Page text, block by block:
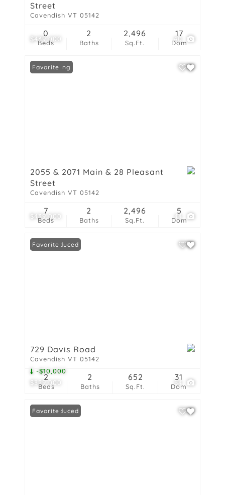
$439,000 40
Street
Cavendish VT 05142
Beds
0
Baths
2
Sq.Ft.
2,496
Dom
17
$439,000 44
New Listing
Favorite
2055 & 2071 Main & 28 Pleasant
Street
Cavendish VT 05142
Beds
7
Baths
2
Sq.Ft.
2,496
Dom
5
$329,000
-$10,000
54
Price Reduced
Favorite
729 Davis Road
Cavendish VT 05142
Beds
2
Baths
2
Sq.Ft.
652
Dom
31
Price Reduced
Favorite